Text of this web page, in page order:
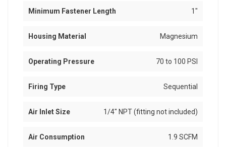
Minimum Fastener Length 1"
Housing Material Magnesium
Operating Pressure 70 to 100 PSI
Firing Type Sequential
Air Inlet Size 1/4" NPT (fitting not included)
Air Consumption 1.9 SCFM